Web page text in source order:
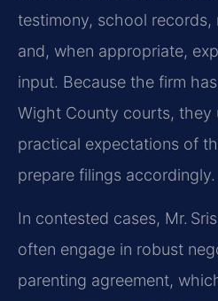
testimony, school records,
and, when appropriate,
input. Because the firm
Wight County courts, they
practical expectations of
prepare filings accordingly.
In contested cases, Mr.
often engage in robust
parenting agreement,